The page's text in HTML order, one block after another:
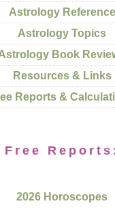
Astrology Reference
Astrology Topics
Book
Resources & Links
Reports &
Free
2026 Horoscopes